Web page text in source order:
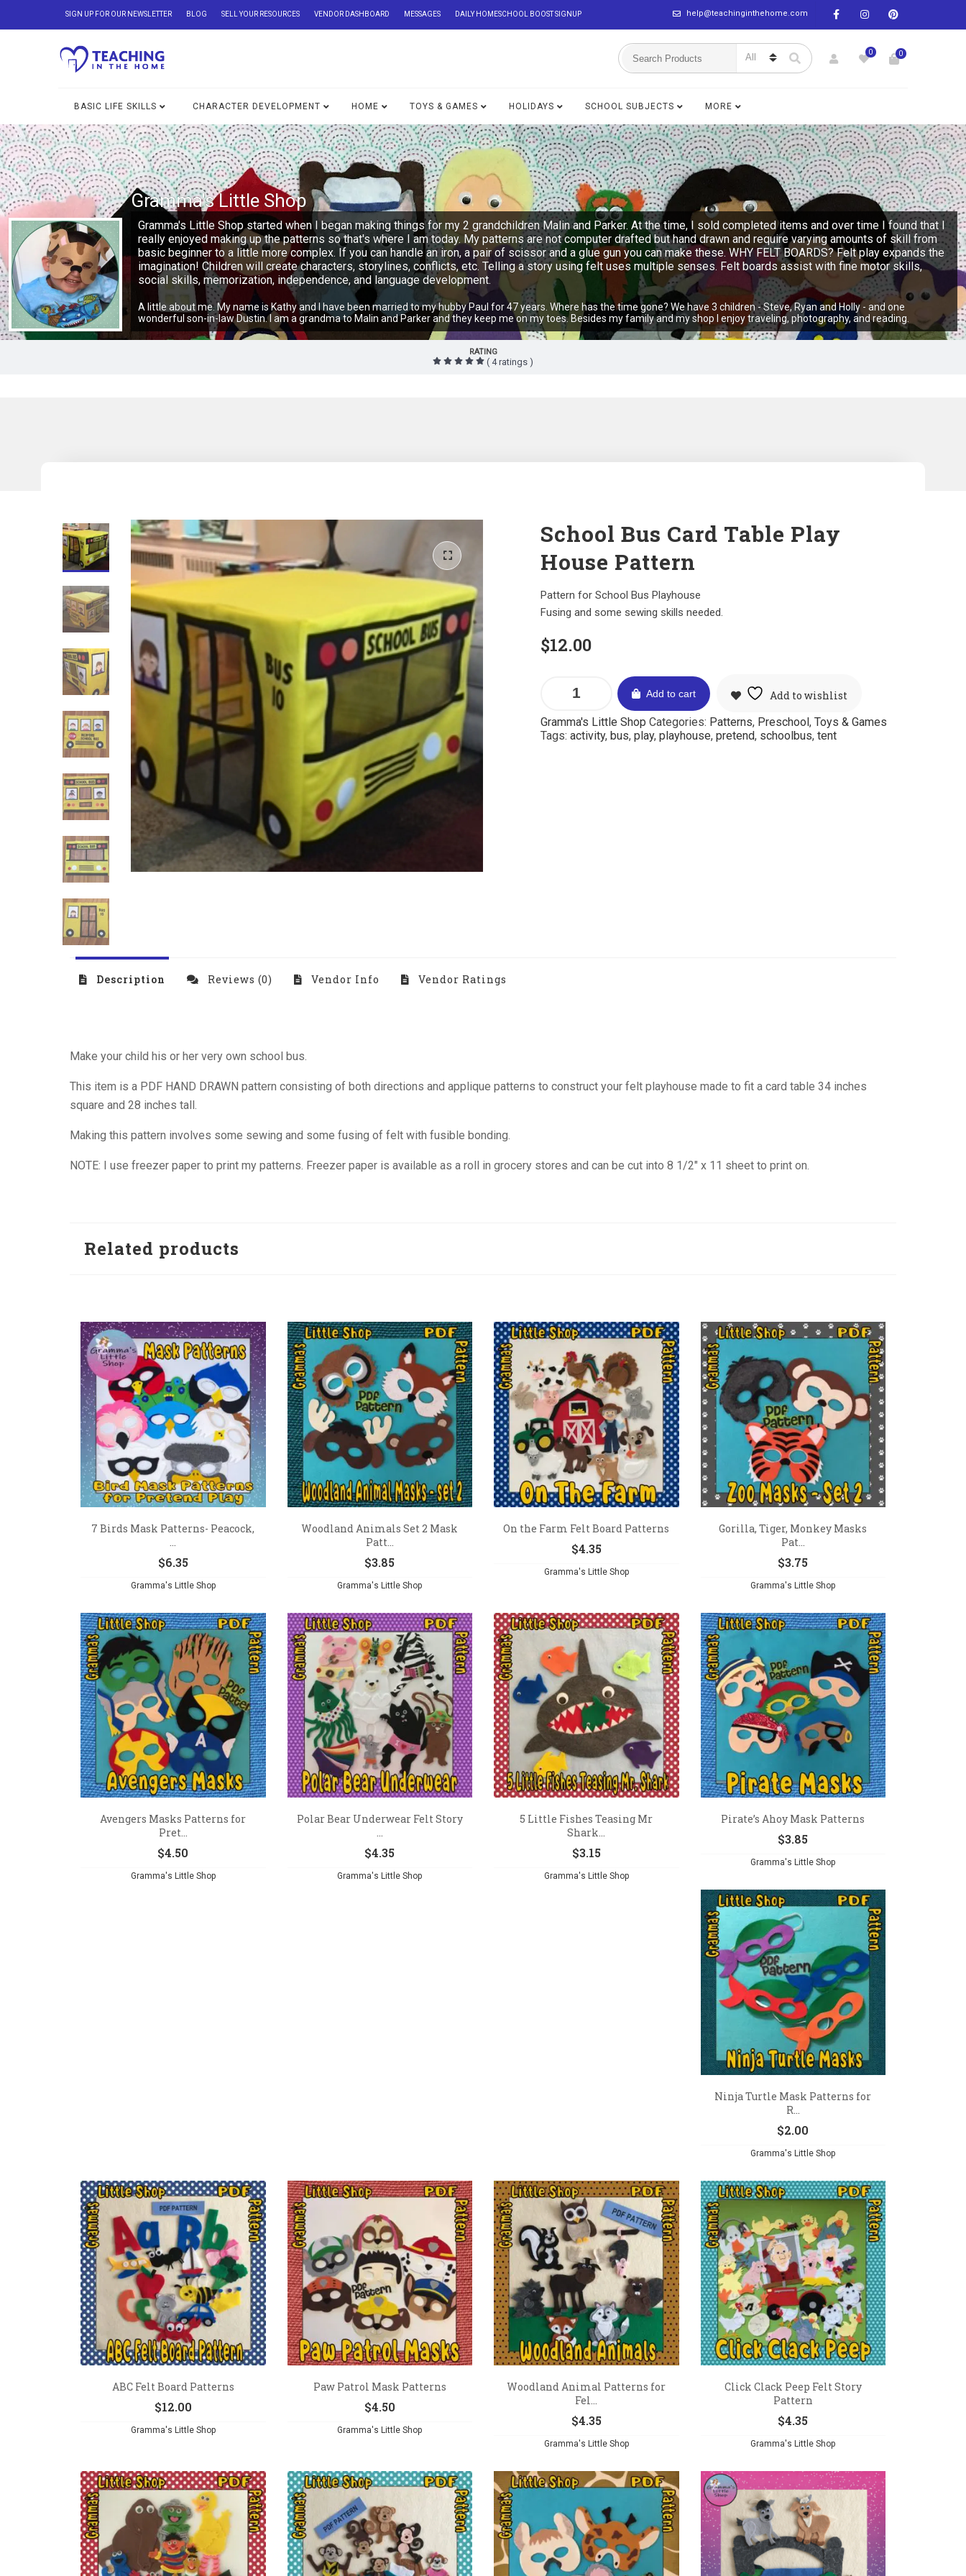
help@teachinginthehome.com
SIGN UP FOR OUR NEWSLETTER BLOG SELL YOUR RESOURCES VENDOR DASHBOARD MESSAGES DAILY HOMESCHOOL BOOST SIGNUP
0 0
BASIC LIFE SKILLS CHARACTER DEVELOPMENT HOME TOYS & GAMES HOLIDAYS SCHOOL SUBJECTS MORE
Gramma's Little Shop
Gramma's Little Shop started when I began making things for my 2 grandchildren Malin and Parker. At the time, I sold completed items and over time I found that I
really enjoyed making up the patterns so that's where I am today. My patterns are not computer drafted but hand drawn and require varying amounts of skill from
basic beginner to a little more complex. If you can handle an iron, a pair of scissor and a glue gun you can make these. WHY FELT BOARDS? Felt play expands the
imagination! Children will create characters, storylines, conflicts, etc. Telling a story using felt uses multiple senses. Felt boards assist with fine motor skills,
social skills, memorization, independence, and language development.
A little about me. My name is Kathy and I have been married to my hubby Paul for 47 years. Where has the time gone? We have 3 children - Steve, Ryan and Holly - and one
wonderful son-in-law Dustin. I am a grandma to Malin and Parker and they keep me on my toes. Besides my family and my shop I enjoy traveling, photography, and reading.
RATING
( 4 ratings )
School Bus Card Table Play
House Pattern
Pattern for School Bus Playhouse
Fusing and some sewing skills needed.
$12.00
Add to cart
Add to wishlist
Gramma's Little Shop Categories: Patterns, Preschool, Toys & Games
Tags: activity, bus, play, playhouse, pretend, schoolbus, tent
Description Reviews (0) Vendor Info Vendor Ratings
Make your child his or her very own school bus.
This item is a PDF HAND DRAWN pattern consisting of both directions and applique patterns to construct your felt playhouse made to fit a card table 34 inches
square and 28 inches tall.
Making this pattern involves some sewing and some fusing of felt with fusible bonding.
NOTE: I use freezer paper to print my patterns. Freezer paper is available as a roll in grocery stores and can be cut into 8 1/2″ x 11 sheet to print on.
Related products
7 Birds Mask Patterns- Peacock,
$6.35
Gramma's Little Shop
Woodland Animals Set 2 Mask
Patt...
$3.85
Gramma's Little Shop
On the Farm Felt Board Patterns
$4.35
Gramma's Little Shop
Gorilla, Tiger, Monkey Masks
Pat...
$3.75
Gramma's Little Shop
Avengers Masks Patterns for
Pret...
$4.50
Gramma's Little Shop
Polar Bear Underwear Felt Story
...
$4.35
Gramma's Little Shop
5 Little Fishes Teasing Mr
Shark...
$3.15
Gramma's Little Shop
Pirate’s Ahoy Mask Patterns
$3.85
Gramma's Little Shop
Ninja Turtle Mask Patterns for
R...
$2.00
Gramma's Little Shop
ABC Felt Board Patterns
$12.00
Gramma's Little Shop
Paw Patrol Mask Patterns
$4.50
Gramma's Little Shop
Woodland Animal Patterns for
Fel...
$4.35
Gramma's Little Shop
Click Clack Peep Felt Story
Pattern
$4.35
Gramma's Little Shop